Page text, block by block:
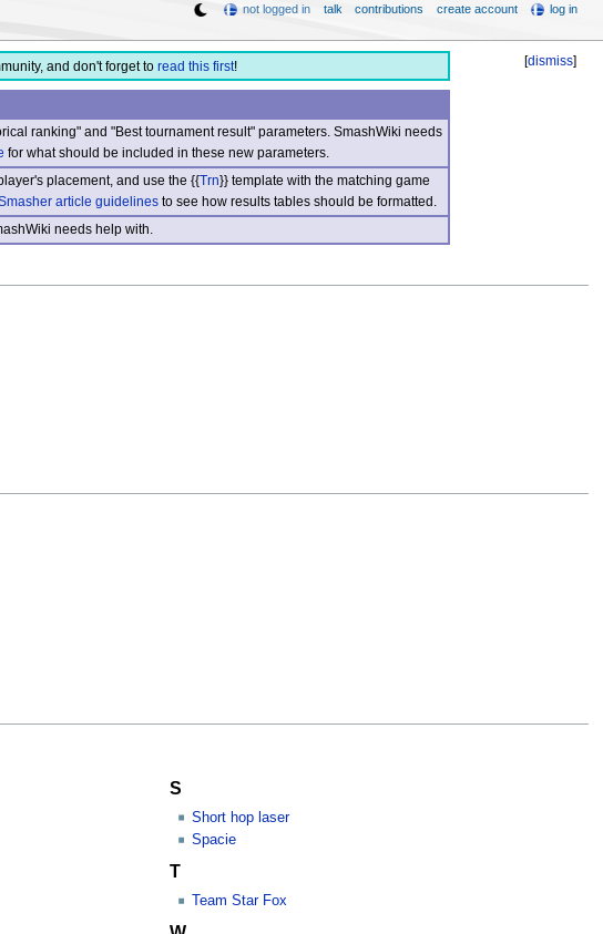
[dismiss]
and don't forget to read this first!
ranking" and "Best tournament result" parameters. SmashWiki needs
for what should be included in these new parameters.
placement, and use the {{Trn}} template with the matching game
article guidelinesto see how results tables should be formatted.
needs help with.
S
Short hop laser
Spacie
T
Team Star Fox
not logged in talk contributions create account log in